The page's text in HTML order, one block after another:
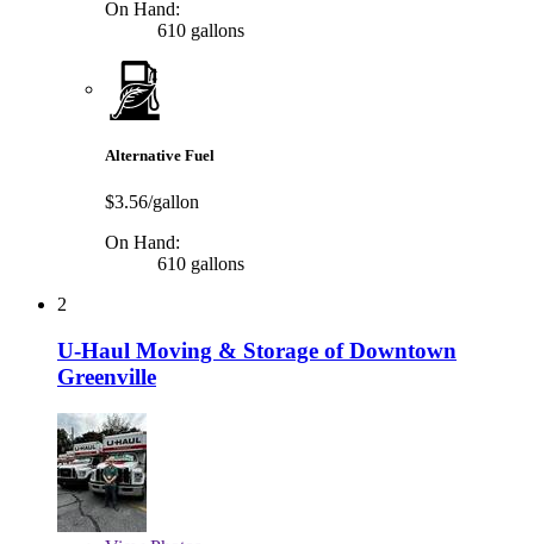
On Hand:
610 gallons
Alternative Fuel
$3.56/gallon
On Hand:
610 gallons
2
U-Haul Moving & Storage of Downtown
Greenville